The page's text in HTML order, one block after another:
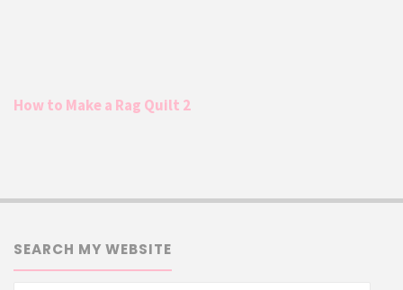
How to Make a Rag Quilt 2
SEARCH MY WEBSITE